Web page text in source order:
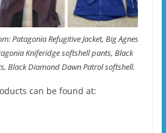
Patagonia Refugitive Jacket, Big Agnes
Kniferidge softshell pants, Black
Black Diamond Dawn Patrol softshell.
can be found at: